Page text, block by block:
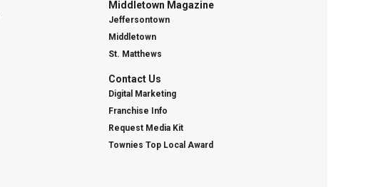
Middletown Magazine
Jeffersontown
Middletown
St. Matthews
Contact Us
Digital Marketing
Franchise Info
Request Media Kit
Townies Top Local Award